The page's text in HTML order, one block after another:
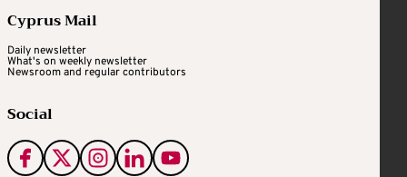
Cyprus Mail
Daily newsletter
What's on weekly newsletter
Newsroom and regular contributors
Social